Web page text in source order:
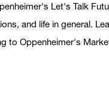
Let's Talk
and life in general.
to Oppenheimer's